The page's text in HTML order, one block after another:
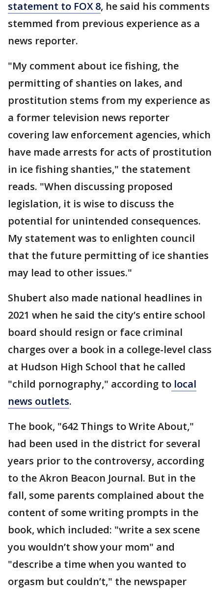
statement to FOX 8, he said his comments
stemmed from previous experience as a
news reporter.
"My comment about ice fishing, the
permitting of shanties on lakes, and
prostitution stems from my experience as
a former television news reporter
covering law enforcement agencies, which
have made arrests for acts of prostitution
in ice fishing shanties," the statement
reads. "When discussing proposed
legislation, it is wise to discuss the
potential for unintended consequences.
My statement was to enlighten council
that the future permitting of ice shanties
may lead to other issues."
Shubert also made national headlines in
2021 when he said the city’s entire school
board should resign or face criminal
charges over a book in a college-level class
at Hudson High School that he called
"child pornography," according to local
news outlets.
The book, "642 Things to Write About,"
had been used in the district for several
years prior to the controversy, according
to the Akron Beacon Journal. But in the
fall, some parents complained about the
content of some writing prompts in the
book, which included: "write a sex scene
you wouldn’t show your mom" and
"describe a time when you wanted to
orgasm but couldn’t," the newspaper